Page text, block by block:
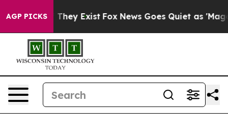
AGP PICKS
Proof They Exist Fox News Goes Quiet as 'Maga